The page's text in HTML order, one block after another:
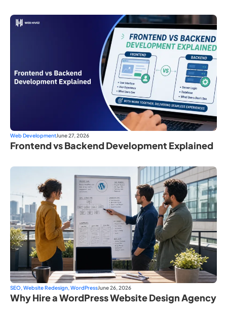
Web DevelopmentJune 27, 2026
Frontend vs Backend Development Explained
SEO, Website Redesign, WordPressJune 26, 2026
Why Hire a WordPress Website Design Agency